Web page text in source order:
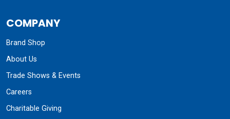
COMPANY
Brand Shop
About Us
Trade Shows & Events
Careers
Charitable Giving